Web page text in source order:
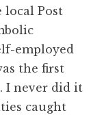
Post
employed
the first
I never did it
caught